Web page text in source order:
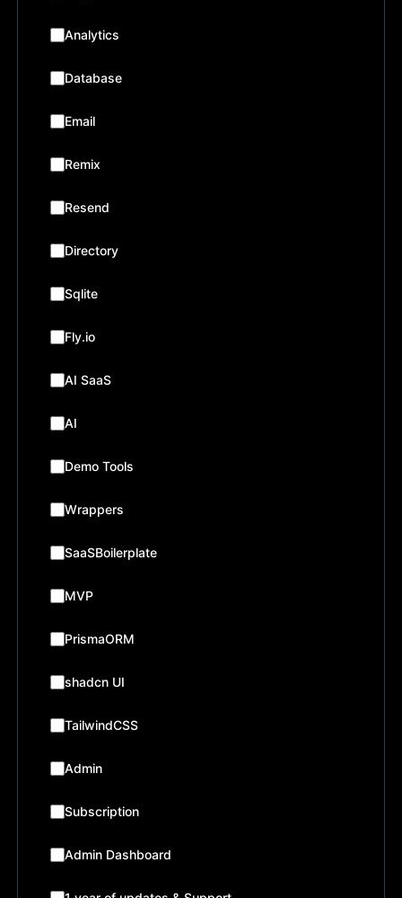
Analytics
Database
Email
Remix
Resend
Directory
Sqlite
Fly.io
AI SaaS
AI
Demo Tools
Wrappers
SaaSBoilerplate
MVP
PrismaORM
shadcn UI
TailwindCSS
Admin
Subscription
Admin Dashboard